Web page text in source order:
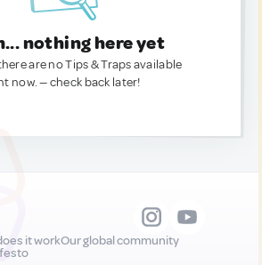
nothing here yet
are no Tips & Traps available
now. — check back later!
it workOur global community